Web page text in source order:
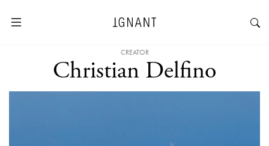
CREATOR
Christian Delfino